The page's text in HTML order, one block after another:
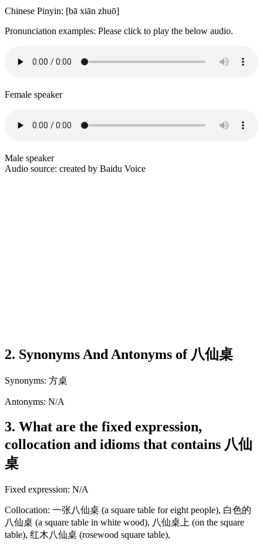
Chinese Pinyin: [bā xiān zhuō]
Pronunciation examples: Please click to play the below audio.
Female speaker
Male speaker
Audio source: created by Baidu Voice
2. Synonyms And Antonyms of 八仙桌
Synonyms: 方桌
Antonyms: N/A
3. What are the fixed expression,
collocation and idioms that contains 八仙
桌
Fixed expression: N/A
Collocation: 一张八仙桌 (a square table for eight people), 白色的
八仙桌 (a square table in white wood), 八仙桌上 (on the square
table), 红木八仙桌 (rosewood square table),